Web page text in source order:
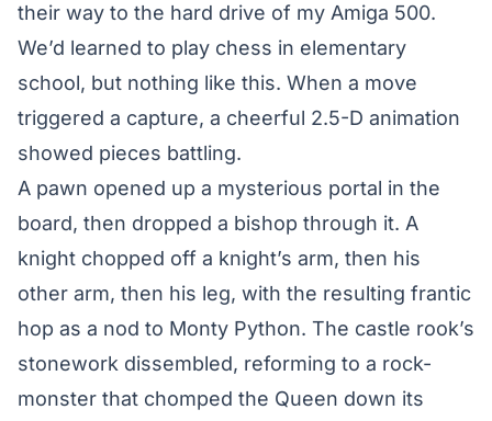
their way to the hard drive of my Amiga 500.
We’d learned to play chess in elementary
school, but nothing like this. When a move
triggered a capture, a cheerful 2.5-D animation
showed pieces battling.
A pawn opened up a mysterious portal in the
board, then dropped a bishop through it. A
knight chopped off a knight’s arm, then his
other arm, then his leg, with the resulting frantic
hop as a nod to Monty Python. The castle rook’s
stonework dissembled, reforming to a rock-
monster that chomped the Queen down its